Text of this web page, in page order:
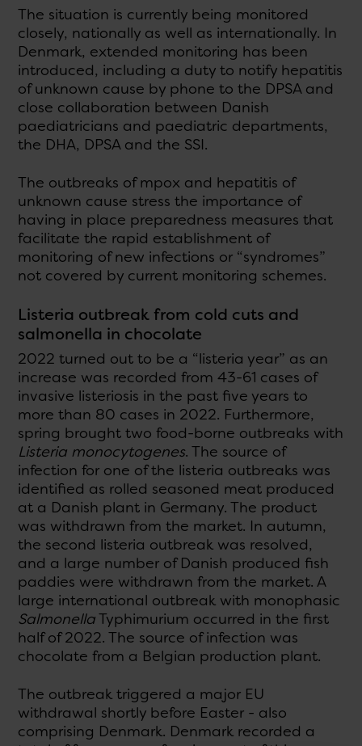
The situation is currently being monitored
closely, nationally as well as internationally. In
Denmark, extended monitoring has been
introduced, including a duty to notify hepatitis
of unknown cause by phone to the DPSA and
close collaboration between Danish
paediatricians and paediatric departments,
the DHA, DPSA and the SSI.
The outbreaks of mpox and hepatitis of
unknown cause stress the importance of
having in place preparedness measures that
facilitate the rapid establishment of
monitoring of new infections or “syndromes”
not covered by current monitoring schemes.
Listeria outbreak from cold cuts and
salmonella in chocolate
2022 turned out to be a “listeria year” as an
increase was recorded from 43-61 cases of
invasive listeriosis in the past five years to
more than 80 cases in 2022. Furthermore,
spring brought two food-borne outbreaks with
Listeria monocytogenes. The source of
infection for one of the listeria outbreaks was
identified as rolled seasoned meat produced
at a Danish plant in Germany. The product
was withdrawn from the market. In autumn,
the second listeria outbreak was resolved,
and a large number of Danish produced fish
paddies were withdrawn from the market. A
large international outbreak with monophasic
SalmonellaTyphimurium occurred in the first
half of 2022. The source of infection was
chocolate from a Belgian production plant.
The outbreak triggered a major EU
withdrawal shortly before Easter - also
comprising Denmark. Denmark recorded a